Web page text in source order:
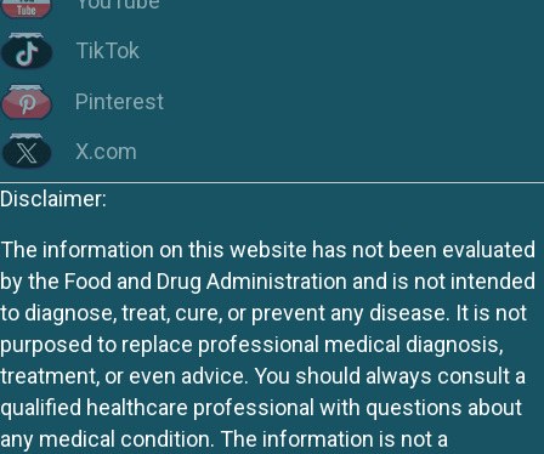
TikTok
Pinterest
X.com
Disclaimer:
The information on this website has not been evaluated
by the Food and Drug Administration and is not intended
to diagnose, treat, cure, or prevent any disease. It is not
purposed to replace professional medical diagnosis,
treatment, or even advice. You should always consult a
qualified healthcare professional with questions about
any medical condition. The information is not a